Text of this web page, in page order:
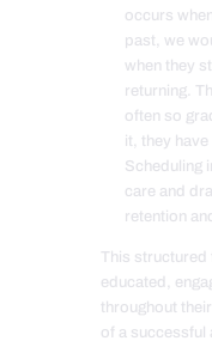
occurs
past, we
when they
returning.
often so
it, they
Scheduling
care and
retention
This structured
educated,
throughout
of a successful